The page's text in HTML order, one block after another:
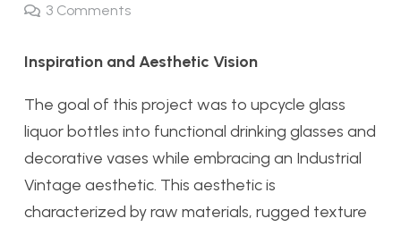
3 Comments
Inspiration and Aesthetic Vision
The goal of this project was to upcycle glass
liquor bottles into functional drinking glasses and
decorative vases while embracing an Industrial
Vintage aesthetic. This aesthetic is
characterized by raw materials, rugged texture